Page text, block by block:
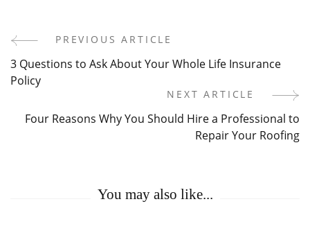
Post
Navigation
PREVIOUS ARTICLE
3 Questions to Ask About Your Whole Life Insurance
Policy
NEXT ARTICLE
Four Reasons Why You Should Hire a Professional to
Repair Your Roofing
You may also like...